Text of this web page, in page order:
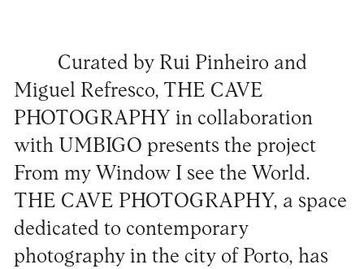
Curated by Rui Pinheiro and
Miguel Refresco, THE CAVE
PHOTOGRAPHY in collaboration
with UMBIGO presents the project
From my Window I see the World.
THE CAVE PHOTOGRAPHY, a space
dedicated to contemporary
photography in the city of Porto, has